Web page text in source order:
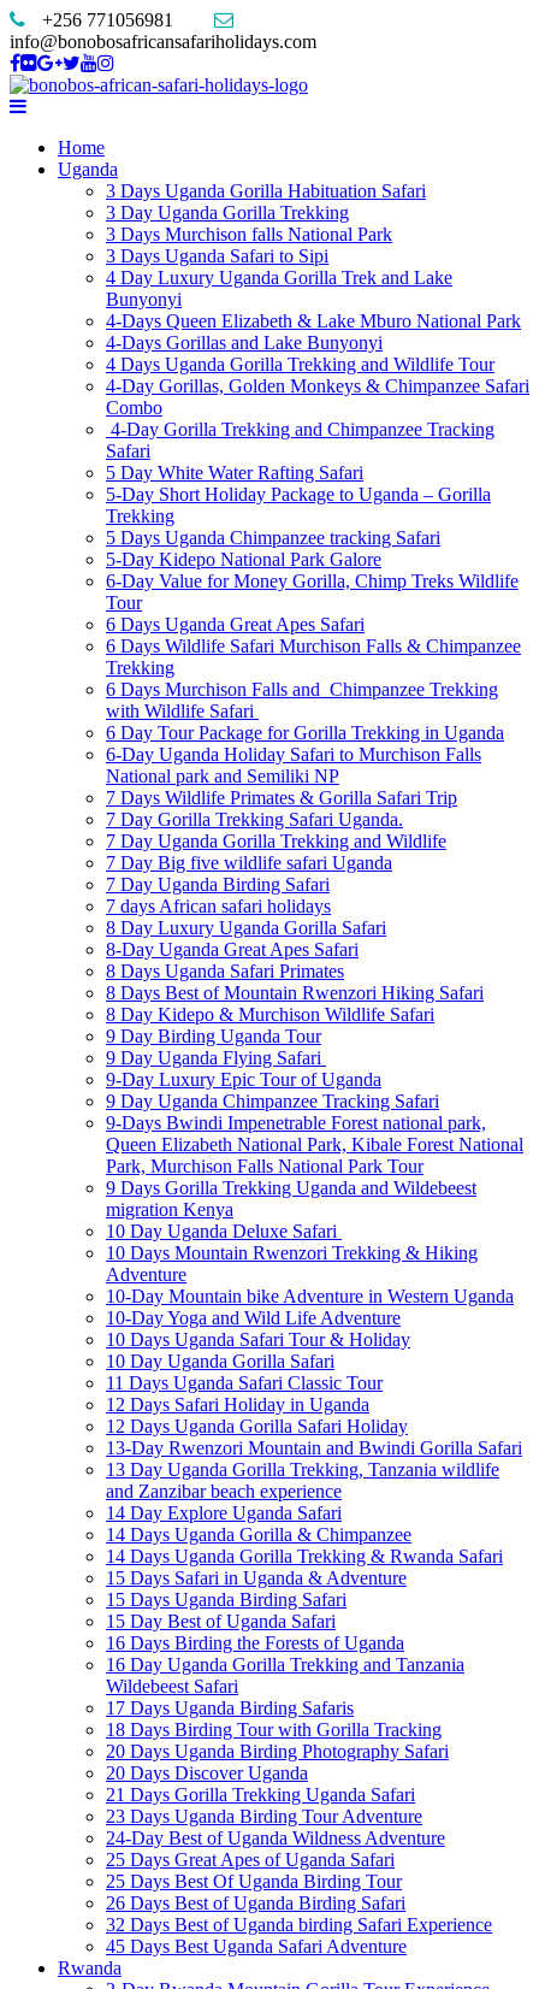
+256 771056981
info@bonobosafricansafariholidays.com
Home
Uganda
3 Days Uganda Gorilla Habituation Safari
3 Day Uganda Gorilla Trekking
3 Days Murchison falls National Park
3 Days Uganda Safari to Sipi
4 Day Luxury Uganda Gorilla Trek and Lake
Bunyonyi
4-Days Queen Elizabeth & Lake Mburo National Park
4-Days Gorillas and Lake Bunyonyi
4 Days Uganda Gorilla Trekking and Wildlife Tour
4-Day Gorillas, Golden Monkeys & Chimpanzee Safari
Combo
4-Day Gorilla Trekking and Chimpanzee Tracking
Safari
5 Day White Water Rafting Safari
5-Day Short Holiday Package to Uganda – Gorilla
Trekking
5 Days Uganda Chimpanzee tracking Safari
5-Day Kidepo National Park Galore
6-Day Value for Money Gorilla, Chimp Treks Wildlife
Tour
6 Days Uganda Great Apes Safari
6 Days Wildlife Safari Murchison Falls & Chimpanzee
Trekking
6 Days Murchison Falls and Chimpanzee Trekking
with Wildlife Safari
6 Day Tour Package for Gorilla Trekking in Uganda
6-Day Uganda Holiday Safari to Murchison Falls
National park and Semiliki NP
7 Days Wildlife Primates & Gorilla Safari Trip
7 Day Gorilla Trekking Safari Uganda.
7 Day Uganda Gorilla Trekking and Wildlife
7 Day Big five wildlife safari Uganda
7 Day Uganda Birding Safari
7 days African safari holidays
8 Day Luxury Uganda Gorilla Safari
8-Day Uganda Great Apes Safari
8 Days Uganda Safari Primates
8 Days Best of Mountain Rwenzori Hiking Safari
8 Day Kidepo & Murchison Wildlife Safari
9 Day Birding Uganda Tour
9 Day Uganda Flying Safari
9-Day Luxury Epic Tour of Uganda
9 Day Uganda Chimpanzee Tracking Safari
9-Days Bwindi Impenetrable Forest national park,
Queen Elizabeth National Park, Kibale Forest National
Park, Murchison Falls National Park Tour
9 Days Gorilla Trekking Uganda and Wildebeest
migration Kenya
10 Day Uganda Deluxe Safari
10 Days Mountain Rwenzori Trekking & Hiking
Adventure
10-Day Mountain bike Adventure in Western Uganda
10-Day Yoga and Wild Life Adventure
10 Days Uganda Safari Tour & Holiday
10 Day Uganda Gorilla Safari
11 Days Uganda Safari Classic Tour
12 Days Safari Holiday in Uganda
12 Days Uganda Gorilla Safari Holiday
13-Day Rwenzori Mountain and Bwindi Gorilla Safari
13 Day Uganda Gorilla Trekking, Tanzania wildlife
and Zanzibar beach experience
14 Day Explore Uganda Safari
14 Days Uganda Gorilla & Chimpanzee
14 Days Uganda Gorilla Trekking & Rwanda Safari
15 Days Safari in Uganda & Adventure
15 Days Uganda Birding Safari
15 Day Best of Uganda Safari
16 Days Birding the Forests of Uganda
16 Day Uganda Gorilla Trekking and Tanzania
Wildebeest Safari
17 Days Uganda Birding Safaris
18 Days Birding Tour with Gorilla Tracking
20 Days Uganda Birding Photography Safari
20 Days Discover Uganda
21 Days Gorilla Trekking Uganda Safari
23 Days Uganda Birding Tour Adventure
24-Day Best of Uganda Wildness Adventure
25 Days Great Apes of Uganda Safari
25 Days Best Of Uganda Birding Tour
26 Days Best of Uganda Birding Safari
32 Days Best of Uganda birding Safari Experience
45 Days Best Uganda Safari Adventure
Rwanda